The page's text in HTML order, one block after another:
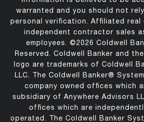
warranted and you should not
personal verification. Affiliated real
independent contractor sales
employees. ©2026 Coldwell
Reserved. Coldwell Banker and
logo are trademarks of Coldwell
LLC. The Coldwell Banker®
company owned offices which
subsidiary of Anywhere Advisors
offices which are
operated. The Coldwell Banker